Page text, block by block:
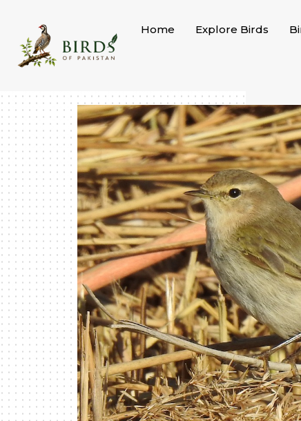
content
Home Explore Birds